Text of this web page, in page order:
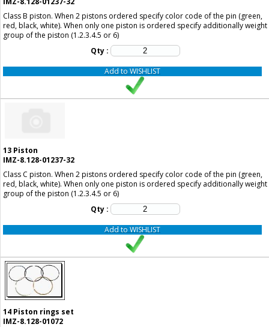
Qty :
Class B piston. When 2 pistons ordered specify color code of the pin (green,
red, black, white). When only one piston is ordered specify additionally weight
group of the piston (1.2.3.4.5 or 6)
Add to WISHLIST
13 Piston
IMZ-8.128-01237-32
Qty :
Class C piston. When 2 pistons ordered specify color code of the pin (green,
red, black, white). When only one piston is ordered specify additionally weight
group of the piston (1.2.3.4.5 or 6)
Add to WISHLIST
14 Piston rings set
IMZ-8.128-01072